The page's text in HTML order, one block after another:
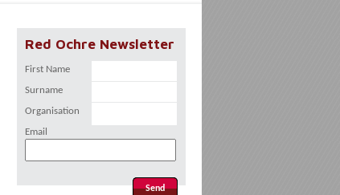
Red Ochre Newsletter
First Name
Surname
Organisation
Email